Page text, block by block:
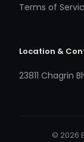
Terms of
Location &
23811 Chagrin
© 2026